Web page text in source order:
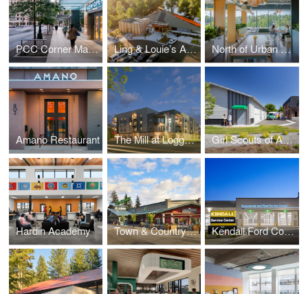
PCC Corner Market and Office Ling & Louie’s Asian Bar and Grill North of Urban Workplace
Amano Restaurant The Mill at Loggers Creek Girl Scouts of America, Montana and Wyoming
Hardin Academy Town & Country Markets Mill Creek – Field House Remodel Kendall Ford Commercial and RV Service Center